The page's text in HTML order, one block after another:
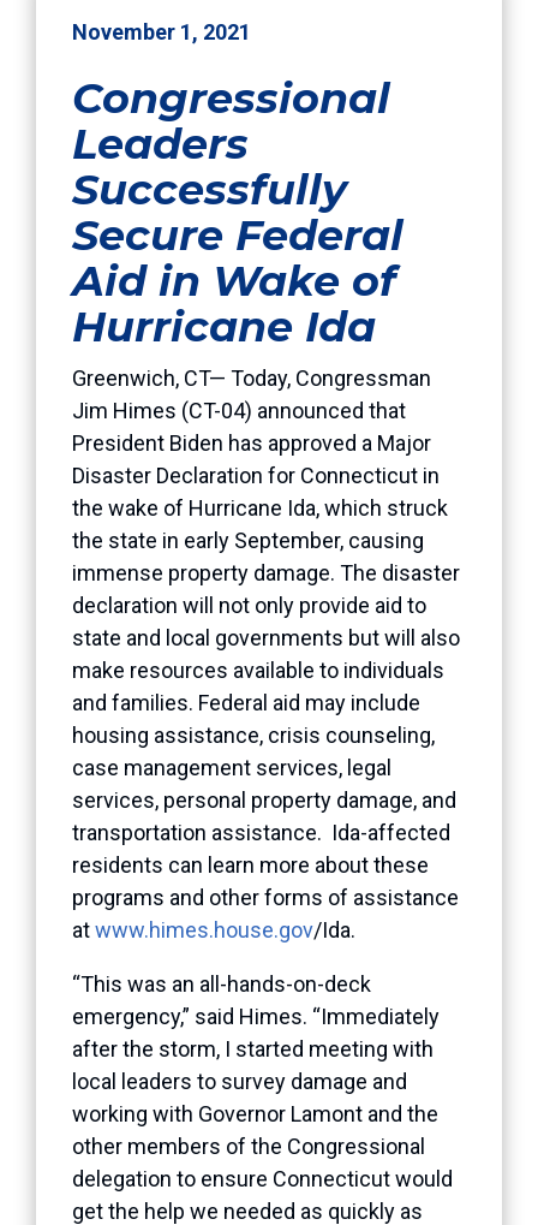
November 1, 2021
Congressional
Leaders
Successfully
Secure Federal
Aid in Wake of
Hurricane Ida
Greenwich, CT— Today, Congressman
Jim Himes (CT-04) announced that
President Biden has approved a Major
Disaster Declaration for Connecticut in
the wake of Hurricane Ida, which struck
the state in early September, causing
immense property damage. The disaster
declaration will not only provide aid to
state and local governments but will also
make resources available to individuals
and families. Federal aid may include
housing assistance, crisis counseling,
case management services, legal
services, personal property damage, and
transportation assistance. Ida-affected
residents can learn more about these
programs and other forms of assistance
atwww.himes.house.gov/Ida.
“This was an all-hands-on-deck
emergency,” said Himes. “Immediately
after the storm, I started meeting with
local leaders to survey damage and
working with Governor Lamont and the
other members of the Congressional
delegation to ensure Connecticut would
get the help we needed as quickly as